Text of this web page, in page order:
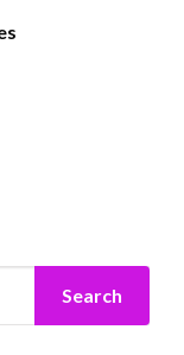
Search